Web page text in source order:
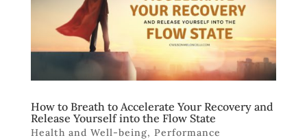
How to Breath to Accelerate Your Recovery and
Release Yourself into the Flow State
Health and Well-being, Performance